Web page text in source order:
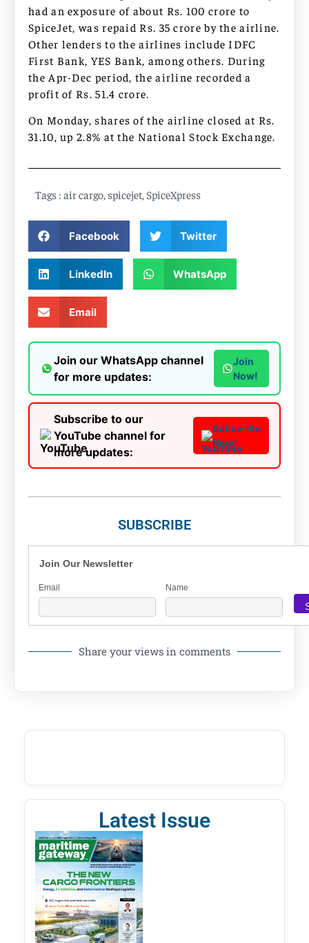
had an exposure of about Rs. 100 crore to
SpiceJet, was repaid Rs. 35 crore by the airline.
Other lenders to the airlines include IDFC
First Bank, YES Bank, among others. During
the Apr-Dec period, the airline recorded a
profit of Rs. 51.4 crore.
On Monday, shares of the airline closed at Rs.
31.10, up 2.8% at the National Stock Exchange.
Tags : air cargo, spicejet, SpiceXpress
Facebook Twitter
LinkedIn WhatsApp
Email
Join our WhatsApp channel
for more updates:
Join
Now!
Subscribe to our
YouTube channel for
more updates:
Subscribe
Now!
SUBSCRIBE
Join Our Newsletter
Email Name
Share your views in comments
Latest Issue